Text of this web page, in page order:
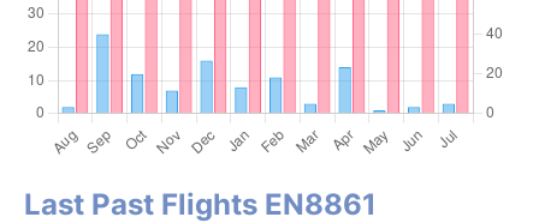
Last Past Flights EN8861